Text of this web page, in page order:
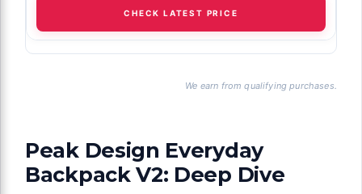
CHECK LATEST PRICE
We earn from qualifying purchases.
Peak Design Everyday
Backpack V2: Deep Dive